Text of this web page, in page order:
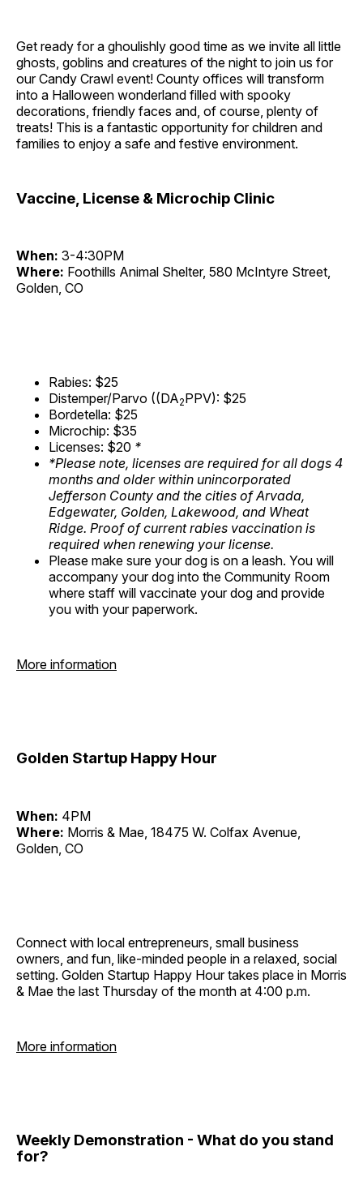
Get ready for a ghoulishly good time as we invite all little
ghosts, goblins and creatures of the night to join us for
our Candy Crawl event! County offices will transform
into a Halloween wonderland filled with spooky
decorations, friendly faces and, of course, plenty of
treats! This is a fantastic opportunity for children and
families to enjoy a safe and festive environment.
Vaccine, License & Microchip Clinic
When: 3-4:30PM
Where: Foothills Animal Shelter, 580 McIntyre Street,
Golden, CO
Rabies: $25
Distemper/Parvo ((DA2PPV): $25
Bordetella: $25
Microchip: $35
Licenses: $20 *
*Please note, licenses are required for all dogs 4
months and older within unincorporated
Jefferson County and the cities of Arvada,
Edgewater, Golden, Lakewood, and Wheat
Ridge. Proof of current rabies vaccination is
required when renewing your license.
Please make sure your dog is on a leash. You will
accompany your dog into the Community Room
where staff will vaccinate your dog and provide
you with your paperwork.
More information
Golden Startup Happy Hour
When: 4PM
Where: Morris & Mae, 18475 W. Colfax Avenue,
Golden, CO
Connect with local entrepreneurs, small business
owners, and fun, like-minded people in a relaxed, social
setting. Golden Startup Happy Hour takes place in Morris
& Mae the last Thursday of the month at 4:00 p.m.
More information
Weekly Demonstration - What do you stand
for?